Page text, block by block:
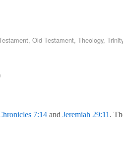
, Old Testament, Theology,
7:14 and Jeremiah 29:11 .